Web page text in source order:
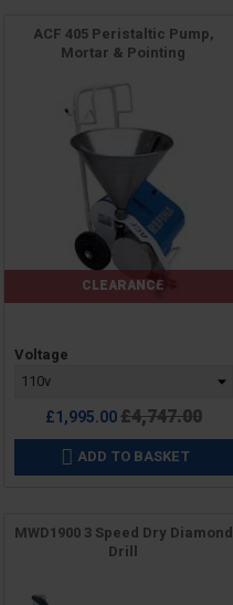
ACF 405 Peristaltic Pump,
Mortar & Pointing
CLEARANCE
Price
Voltage
£1,995.00Regular
price
£4,747.00
 ADD TO BASKET
MWD1900 3 Speed Dry Diamond
Drill